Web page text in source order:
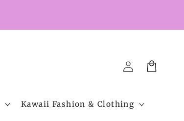
Kawaii Fashion & Clothing
Log
Cart